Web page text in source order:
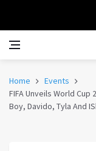
Home
Events
FIFA Unveils World Cup
Boy, Davido, Tyla And